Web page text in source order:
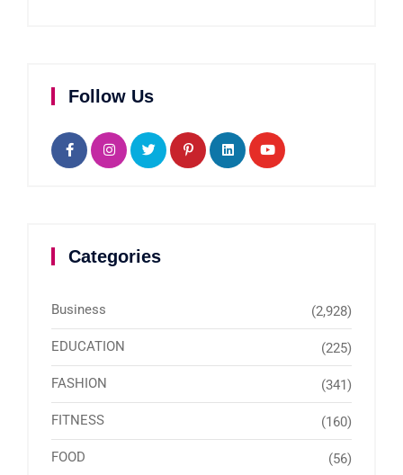
Follow Us
Categories
Business (2,928)
EDUCATION (225)
FASHION (341)
FITNESS (160)
FOOD (56)